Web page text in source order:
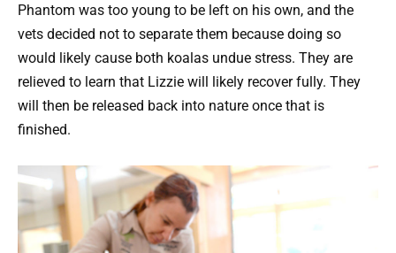
Phantom was too young to be left on his own, and the
vets decided not to separate them because doing so
would likely cause both koalas undue stress. They are
relieved to learn that Lizzie will likely recover fully. They
will then be released back into nature once that is
finished.